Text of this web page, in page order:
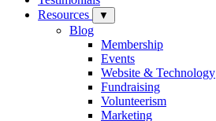
Resources
▼
Blog
Membership
Events
Website & Technology
Fundraising
Volunteerism
Marketing